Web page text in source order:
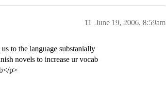
June 19, 2006, 8:59am
11
to the language substanially
novels to increase ur vocab
p>